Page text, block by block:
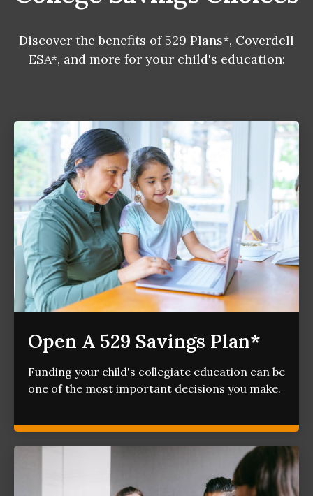
Discover the benefits of 529 Plans*, Coverdell
ESA*, and more for your child's education:
Open A 529 Savings Plan*
Funding your child's collegiate education can be
one of the most important decisions you make.